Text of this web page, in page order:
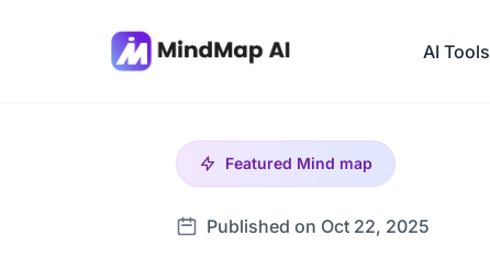
AI Tools
Featured Mind map
Published on Oct 22, 2025